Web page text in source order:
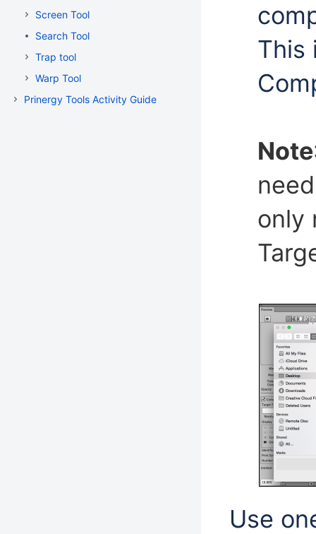
Screen Tool
Search Tool
Trap tool
Warp Tool
Prinergy Tools Activity Guide
This
Note
only
Use